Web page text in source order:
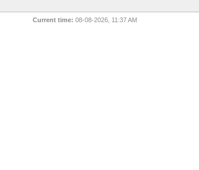
Current time: 08-08-2026, 11:37 AM